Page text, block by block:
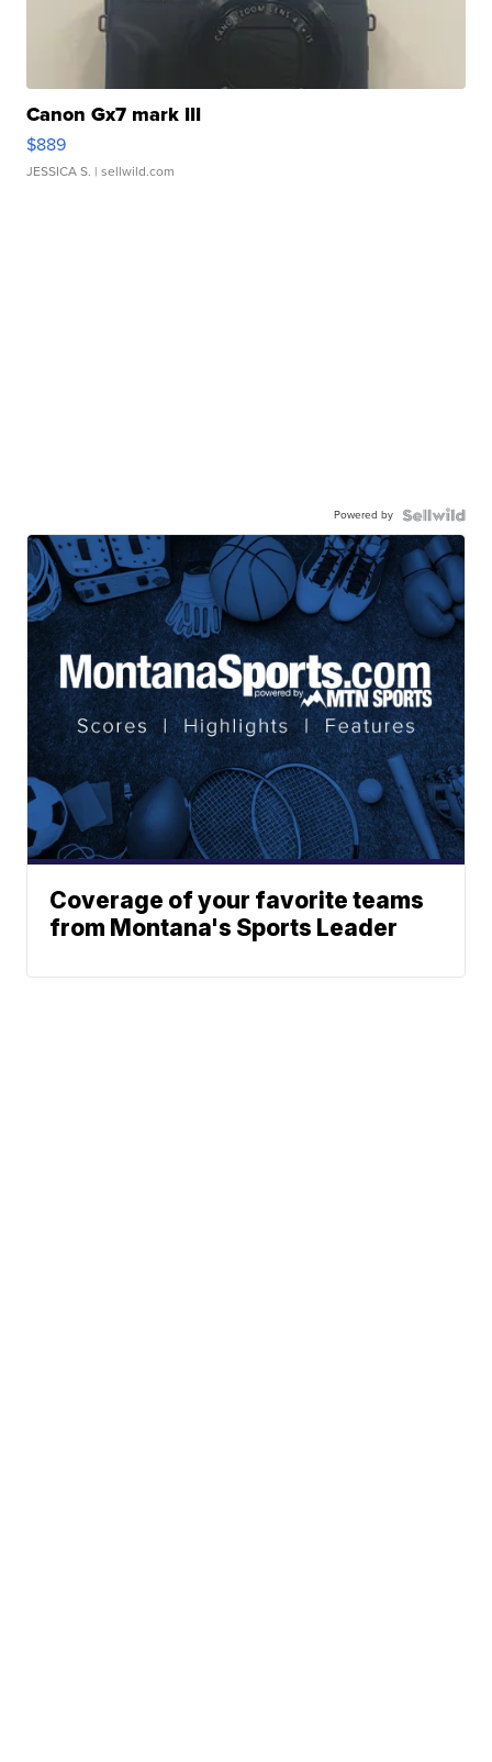
Canon Gx7 mark III
$889
JESSICA S. | sellwild.com
Powered by
Coverage of your favorite teams
from Montana's Sports Leader